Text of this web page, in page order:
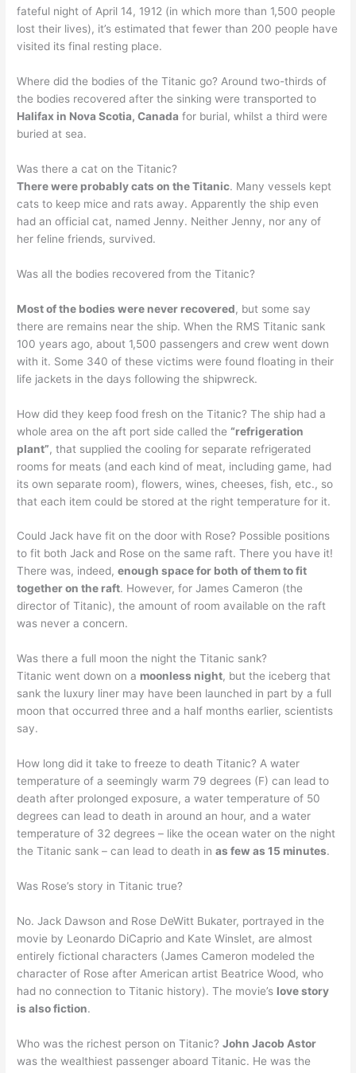
fateful night of April 14, 1912 (in which more than 1,500 people
lost their lives), it’s estimated that fewer than 200 people have
visited its final resting place.
Where did the bodies of the Titanic go? Around two-thirds of
the bodies recovered after the sinking were transported to
Halifax in Nova Scotia, Canada for burial, whilst a third were
buried at sea.
Was there a cat on the Titanic?
There were probably cats on the Titanic. Many vessels kept
cats to keep mice and rats away. Apparently the ship even
had an official cat, named Jenny. Neither Jenny, nor any of
her feline friends, survived.
Was all the bodies recovered from the Titanic?
Most of the bodies were never recovered, but some say
there are remains near the ship. When the RMS Titanic sank
100 years ago, about 1,500 passengers and crew went down
with it. Some 340 of these victims were found floating in their
life jackets in the days following the shipwreck.
How did they keep food fresh on the Titanic? The ship had a
whole area on the aft port side called the“refrigeration
plant”, that supplied the cooling for separate refrigerated
rooms for meats (and each kind of meat, including game, had
its own separate room), flowers, wines, cheeses, fish, etc., so
that each item could be stored at the right temperature for it.
Could Jack have fit on the door with Rose? Possible positions
to fit both Jack and Rose on the same raft. There you have it!
There was, indeed,enough space for both of them to fit
together on the raft. However, for James Cameron (the
director of Titanic), the amount of room available on the raft
was never a concern.
Was there a full moon the night the Titanic sank?
Titanic went down on a moonless night, but the iceberg that
sank the luxury liner may have been launched in part by a full
moon that occurred three and a half months earlier, scientists
say.
How long did it take to freeze to death Titanic? A water
temperature of a seemingly warm 79 degrees (F) can lead to
death after prolonged exposure, a water temperature of 50
degrees can lead to death in around an hour, and a water
temperature of 32 degrees – like the ocean water on the night
the Titanic sank – can lead to death inas few as 15 minutes.
Was Rose’s story in Titanic true?
No. Jack Dawson and Rose DeWitt Bukater, portrayed in the
movie by Leonardo DiCaprio and Kate Winslet, are almost
entirely fictional characters (James Cameron modeled the
character of Rose after American artist Beatrice Wood, who
had no connection to Titanic history). The movie’s love story
is also fiction.
Who was the richest person on Titanic?John Jacob Astor
was the wealthiest passenger aboard Titanic. He was the